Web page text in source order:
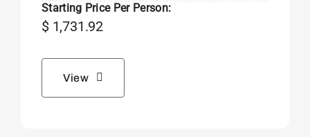
Starting Price Per Person:
$1,731.92
View